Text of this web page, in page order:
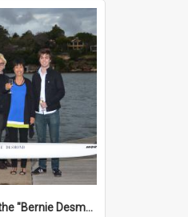
The naming of the "Bernie Desmond"